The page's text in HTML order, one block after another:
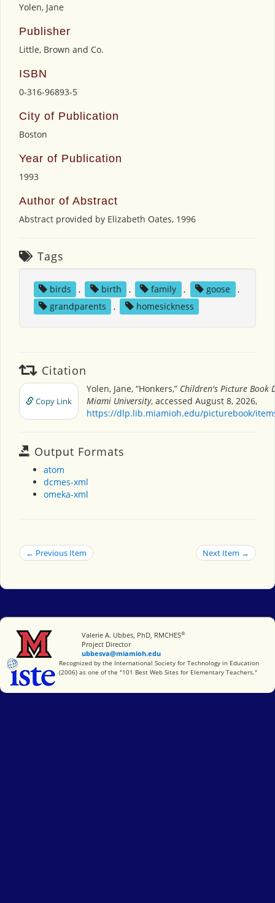
Yolen, Jane
Publisher
Little, Brown and Co.
ISBN
0-316-96893-5
City of Publication
Boston
Year of Publication
1993
Author of Abstract
Abstract provided by Elizabeth Oates, 1996
Tags
birds , birth , family , goose
,
grandparents
, homesickness
Citation
Copy Link
Yolen, Jane, “Honkers,” Children's Picture Book
Miami University, accessed August 8, 2026,
https://dlp.lib.miamioh.edu/picturebook/
Output Formats
atom
dcmes-xml
omeka-xml
← Previous Item Next Item →
Miami University
Valerie A. Ubbes, PhD, RMCHES®
Project Director
ubbesva@miamioh.edu
International Society for Technology in Education
Recognized by the International Society for Technology in Education
(2006) as one of the "101 Best Web Sites for Elementary Teachers."